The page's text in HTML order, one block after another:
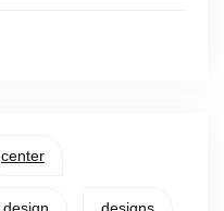
center
design designs